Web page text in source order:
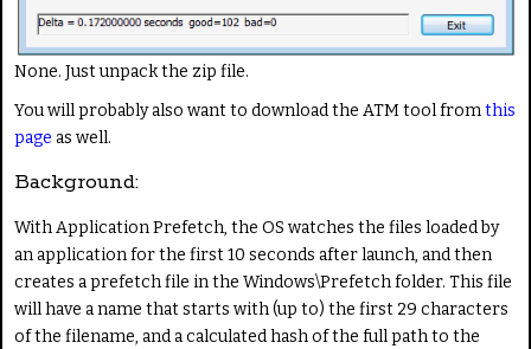
None. Just unpack the zip file.
You will probably also want to download the ATM tool fromthis
page as well.
Background:
With Application Prefetch, the OS watches the files loaded by
an application for the first 10 seconds after launch, and then
creates a prefetch file in the Windows\Prefetch folder. This file
will have a name that starts with (up to) the first 29 characters
of the filename, and a calculated hash of the full path to the